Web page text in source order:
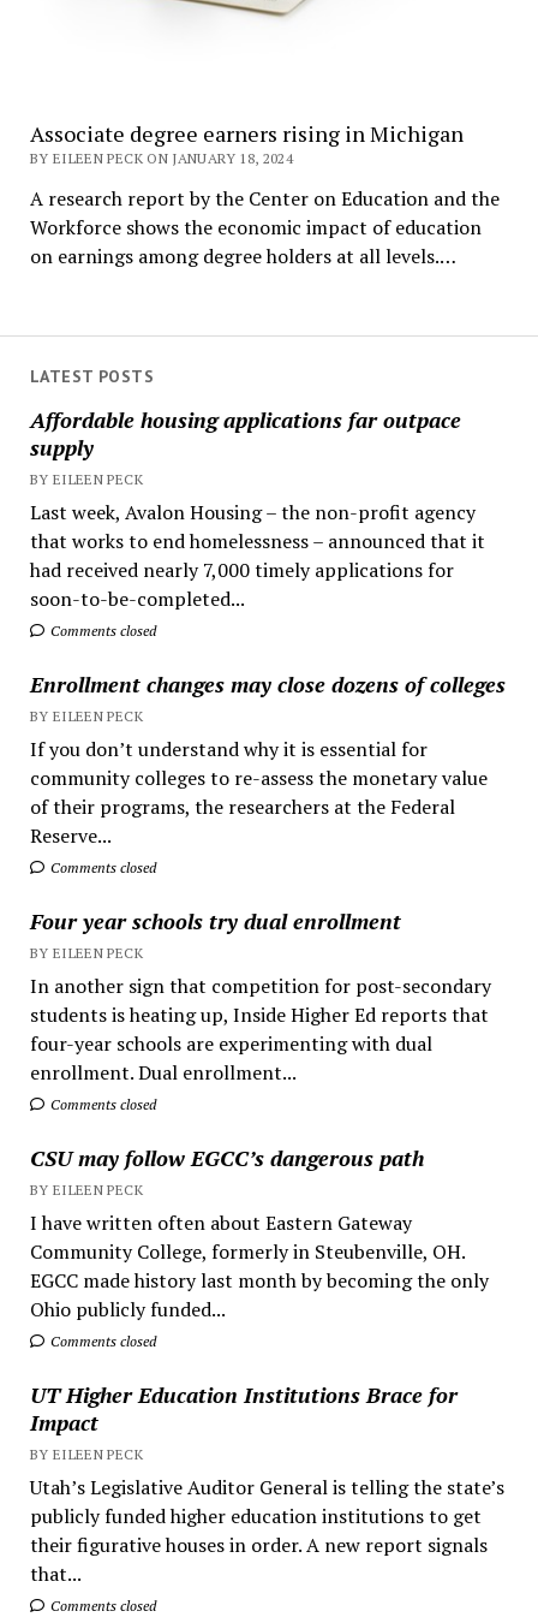
LATEST POSTS
Affordable housing applications far outpace
supply
BY EILEEN PECK
Last week, Avalon Housing – the non-profit agency
that works to end homelessness – announced that it
had received nearly 7,000 timely applications for
soon-to-be-completed...
Comments closed
Enrollment changes may close dozens of colleges
BY EILEEN PECK
If you don’t understand why it is essential for
community colleges to re-assess the monetary value
of their programs, the researchers at the Federal
Reserve...
Comments closed
Four year schools try dual enrollment
BY EILEEN PECK
In another sign that competition for post-secondary
students is heating up, Inside Higher Ed reports that
four-year schools are experimenting with dual
enrollment. Dual enrollment...
Comments closed
CSU may follow EGCC’s dangerous path
BY EILEEN PECK
I have written often about Eastern Gateway
Community College, formerly in Steubenville, OH.
EGCC made history last month by becoming the only
Ohio publicly funded...
Comments closed
UT Higher Education Institutions Brace for
Impact
BY EILEEN PECK
Utah’s Legislative Auditor General is telling the state’s
publicly funded higher education institutions to get
their figurative houses in order. A new report signals
that...
Comments closed
Associate degree earners rising in Michigan
BY EILEEN PECK ON JANUARY 18, 2024
A research report by the Center on Education and the
Workforce shows the economic impact of education
on earnings among degree holders at all levels.…